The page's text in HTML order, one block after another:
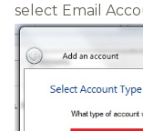
select Email